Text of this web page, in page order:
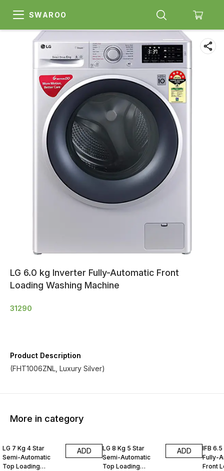
SWAROO
LG 6.0 kg Inverter Fully-Automatic Front
Loading Washing Machine
31290
Product Description
(FHT1006ZNL, Luxury Silver)
More in category
LG 7 Kg 4 Star
Semi-Automatic
Top Loading
ADD
LG 8 Kg 5 Star
Semi-Automatic
Top Loading
ADD
IFB
Fully-
Front